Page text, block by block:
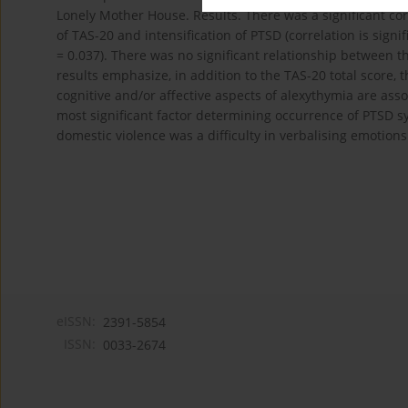
Lonely Mother House. Results. There was a significant
of TAS-20 and intensification of PTSD (correlation is
= 0.037). There was no significant relationship between
results emphasize, in addition to the TAS-20 total
cognitive and/or affective aspects of alexythymia are
most significant factor determining occurrence of PTSD
domestic violence was a difficulty in verbalising emotions.
2391-5854
0033-2674